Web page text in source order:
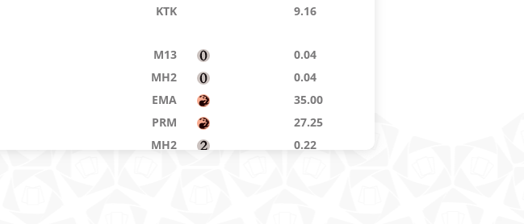
KTK 9.16
M13 0.04
MH2 0.04
EMA 35.00
PRM 27.25
MH2 0.22